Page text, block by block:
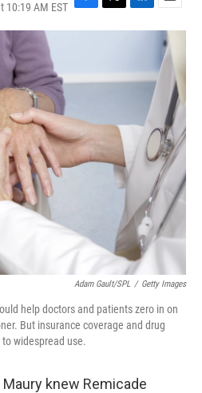
10:19 AM EST F
a
o
k
T
w
e
L
i
e
d
E
m
a
l
Adam Gault/SPL / Getty Images
help doctors and patients zero in on
But insurance coverage and drug
widespread use.
Maury knew Remicade